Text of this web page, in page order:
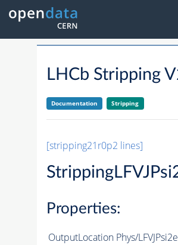
LHCb Stripping
Documentation Stripping
[stripping21r0p2 lines]
Properties:
OutputLocation Phys/